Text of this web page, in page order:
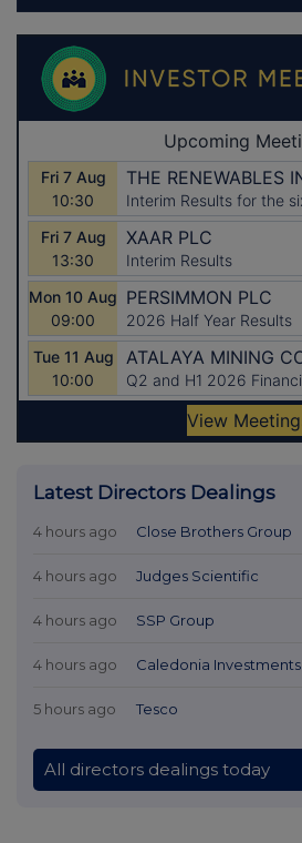
Latest Directors Dealings
4 hours ago Close Brothers Group
4 hours ago Judges Scientific
4 hours ago SSP Group
4 hours ago Caledonia Investments
5 hours ago Tesco
All directors dealings today